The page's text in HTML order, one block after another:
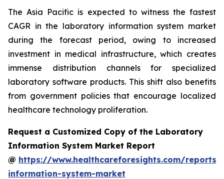
The Asia Pacific is expected to witness the fastest
CAGR in the laboratory information system market
during the forecast period, owing to increased
investment in medical infrastructure, which creates
immense distribution channels for specialized
laboratory software products. This shift also benefits
from government policies that encourage localized
healthcare technology proliferation.
Request a Customized Copy of the Laboratory
Information System Market Report
@ https://www.healthcareforesights.com/
information-system-market